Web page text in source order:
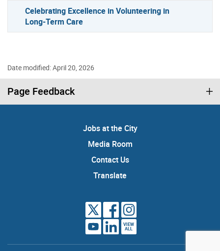
Celebrating Excellence in Volunteering in
Long-Term Care
Date modified: April 20, 2026
Page Feedback
Jobs at the City
Media Room
Contact Us
Translate
VIEW
ALL